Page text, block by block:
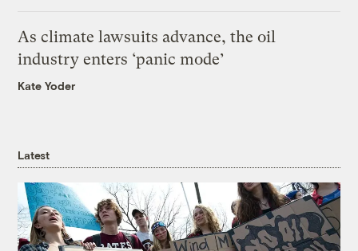
As climate lawsuits advance, the oil
industry enters ‘panic mode’
Kate Yoder
Latest